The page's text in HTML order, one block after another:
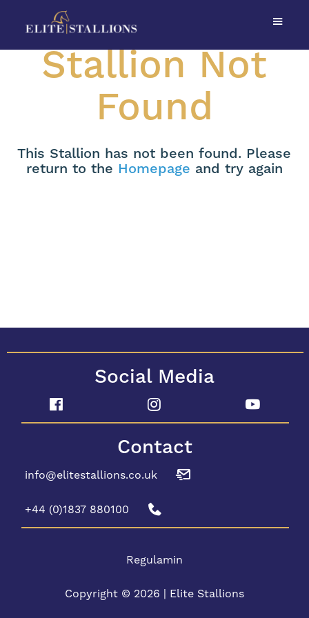
Stallion Not
Found
This Stallion has not been found. Please
return to the Homepage and try again
Social Media
Contact
info@elitestallions.co.uk
+44 (0)1837 880100
Regulamin
Copyright © 2026 | Elite Stallions